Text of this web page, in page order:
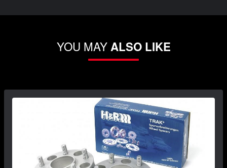
YOU MAYALSO LIKE